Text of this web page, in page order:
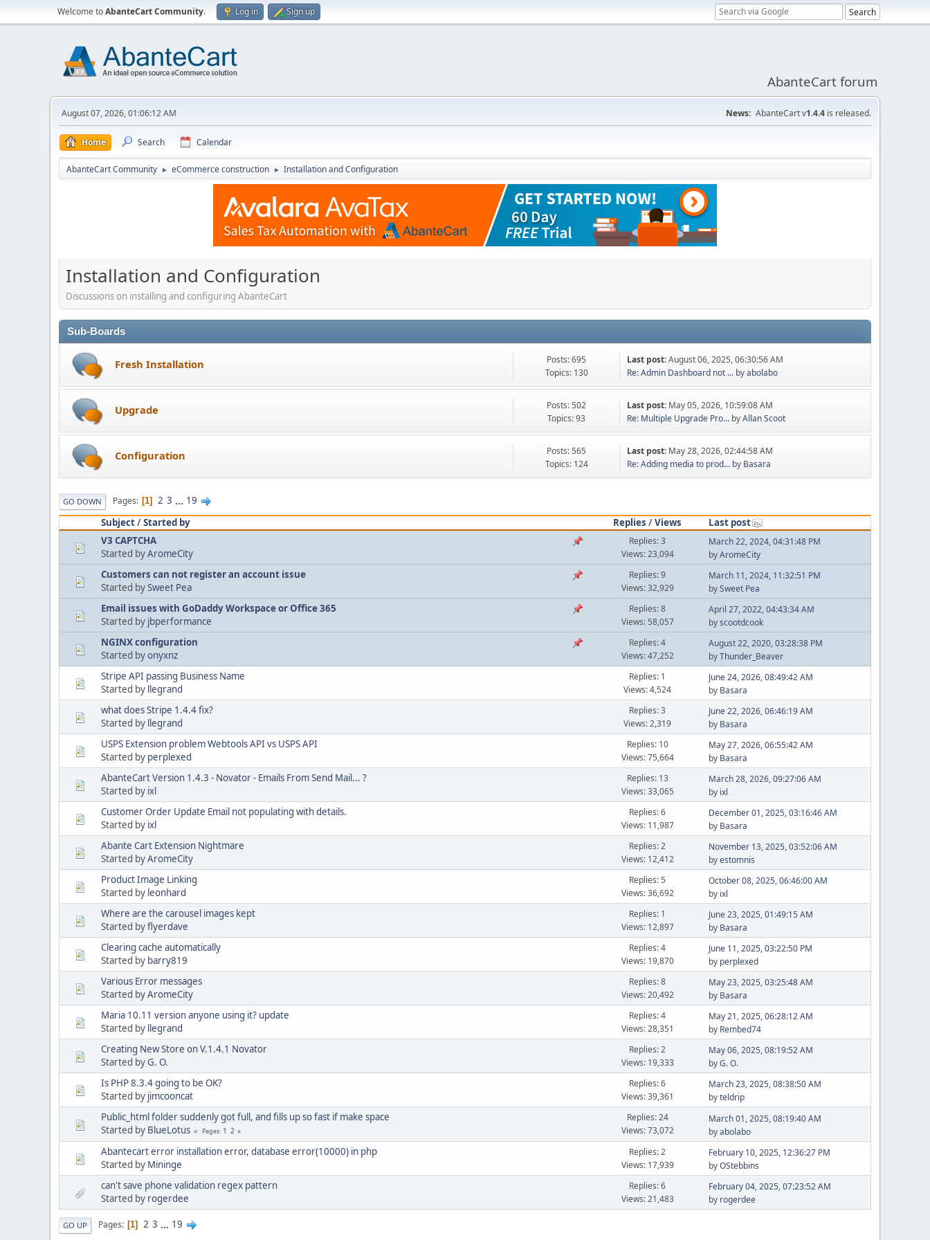
Welcome toAbanteCart Community. Log in Sign up
AbanteCart forum
August 07, 2026, 01:06:12 AM News: AbanteCart v1.4.4 is released.
Home Search Calendar
AbanteCart Community ► eCommerce construction ► Installation and Configuration
Installation and Configuration
Discussions on installing and configuring AbanteCart
Sub-Boards
Fresh Installation
Posts: 695
Topics: 130
Last post:August 06, 2025, 06:30:56 AM
Re: Admin Dashboard not ... byabolabo
Upgrade
Posts: 502
Topics: 93
Last post: May 05, 2026, 10:59:08 AM
Re: Multiple Upgrade Pro... byAllan Scoot
Configuration
Posts: 565
Topics: 124
Last post: May 28, 2026, 02:44:58 AM
Re: Adding media to prod... by Basara
GO DOWN Pages 1 2 3 ... 19
Subject/Started by Replies /Views
Last post
V3 CAPTCHA
Started byAromeCity
Replies: 3
Views: 23,094
March 22, 2024, 04:31:48 PM
byAromeCity
Customers can not register an account issue
Started bySweet Pea
Replies: 9
Views: 32,929
March 11, 2024, 11:32:51 PM
bySweet Pea
Email issues with GoDaddy Workspace or Office 365
Started by jbperformance
Replies: 8
Views: 58,057
April 27, 2022, 04:43:34 AM
byscootdcook
NGINX configuration
Started byonyxnz
Replies: 4
Views: 47,252
August 22, 2020, 03:28:38 PM
byThunder_Beaver
Stripe API passing Business Name
Started by llegrand
Replies: 1
Views: 4,524
June 24, 2026, 08:49:42 AM
by Basara
what does Stripe 1.4.4 fix?
Started by llegrand
Replies: 3
Views: 2,319
June 22, 2026, 06:46:19 AM
by Basara
USPS Extension problem Webtools API vs USPS API
Started by perplexed
Replies: 10
Views: 75,664
May 27, 2026, 06:55:42 AM
by Basara
AbanteCart Version 1.4.3 - Novator - Emails From Send Mail... ?
Started by ixl
Replies: 13
Views: 33,065
March 28, 2026, 09:27:06 AM
by ixl
Customer Order Update Email not populating with details.
Started by ixl
Replies: 6
Views: 11,987
December 01, 2025, 03:16:46 AM
by Basara
Abante Cart Extension Nightmare
Started byAromeCity
Replies: 2
Views: 12,412
November 13, 2025, 03:52:06 AM
byestomnis
Product Image Linking
Started by leonhard
Replies: 5
Views: 36,692
October 08, 2025, 06:46:00 AM
by ixl
Where are the carousel images kept
Started byflyerdave
Replies: 1
Views: 12,897
June 23, 2025, 01:49:15 AM
by Basara
Clearing cache automatically
Started by barry819
Replies: 4
Views: 19,870
June 11, 2025, 03:22:50 PM
by perplexed
Various Error messages
Started byAromeCity
Replies: 8
Views: 20,492
May 23, 2025, 03:25:48 AM
by Basara
Maria 10.11 version anyone using it? update
Started by llegrand
Replies: 4
Views: 28,351
May 21, 2025, 06:28:12 AM
by Rembed74
Creating New Store on V.1.4.1 Novator
Started byG. O.
Replies: 2
Views: 19,333
May 06, 2025, 08:19:52 AM
byG. O.
Is PHP 8.3.4 going to be OK?
Started by jimcooncat
Replies: 6
Views: 39,361
March 23, 2025, 08:38:50 AM
byteldrip
Public_html folder suddenly got full, and fills up so fast if make space
Started by BlueLotus Pages 1 2
Replies: 24
Views: 73,072
March 01, 2025, 08:19:40 AM
byabolabo
Abantecart error installation error, database error(10000) in php
Started by Mininge
Replies: 2
Views: 17,939
February 10, 2025, 12:36:27 PM
byOStebbins
can't save phone validation regex pattern
Started by rogerdee
Replies: 6
Views: 21,483
February 04, 2025, 07:23:52 AM
by rogerdee
GO UP Pages 1 2 3 ... 19